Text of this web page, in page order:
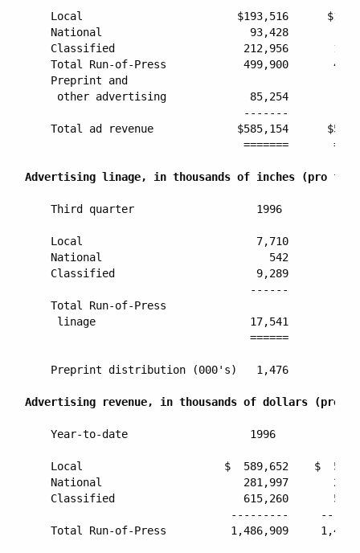
Local                        $193,516
National                       93,428
Classified                    212,956
Total Run-of-Press            499,900
    Preprint and
other advertising             85,254
-------
Total ad revenue             $585,154
=======
Advertising linage, in thousands of inches (pro
Third quarter                   1996
Local                           7,710
National                          542
Classified                      9,289
------
    Total Run-of-Press
linage                        17,541
======
Preprint distribution (000's)   1,476
Advertising revenue, in thousands of dollars (pro
Year-to-date                   1996
Local                      $  589,652    $
National                      281,997
Classified                    615,260
---------
Total Run-of-Press          1,486,909